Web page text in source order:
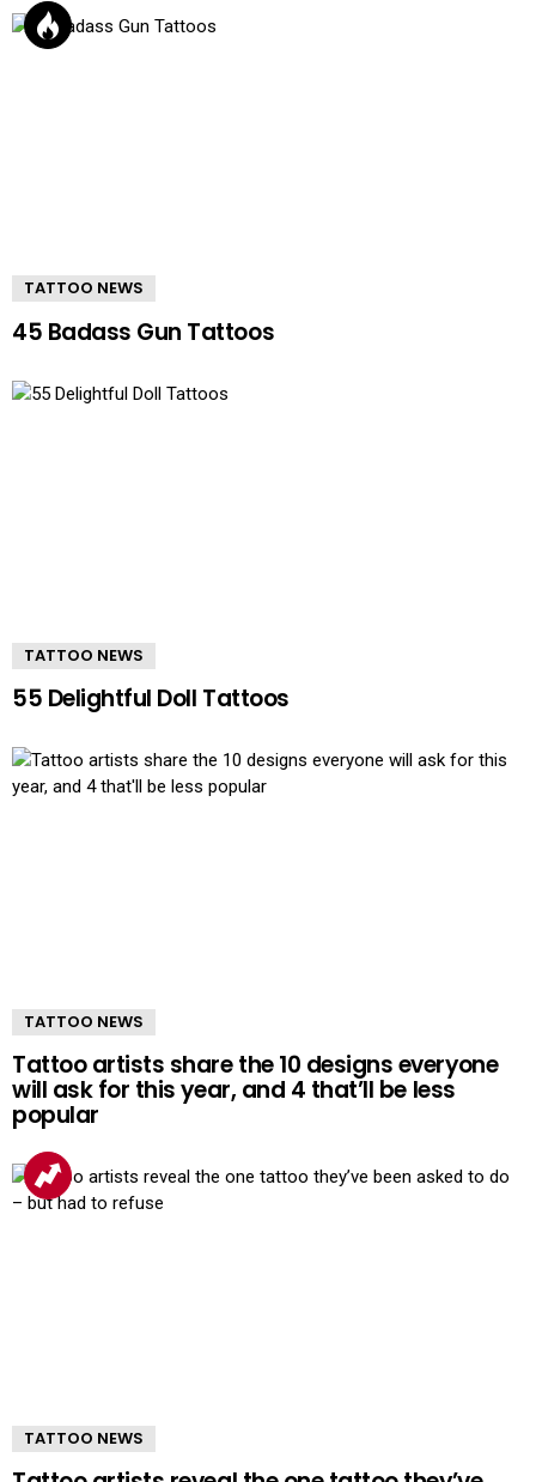
TATTOO NEWS
45 Badass Gun Tattoos
TATTOO NEWS
55 Delightful Doll Tattoos
TATTOO NEWS
Tattoo artists share the 10 designs everyone
will ask for this year, and 4 that’ll be less
popular
TATTOO NEWS